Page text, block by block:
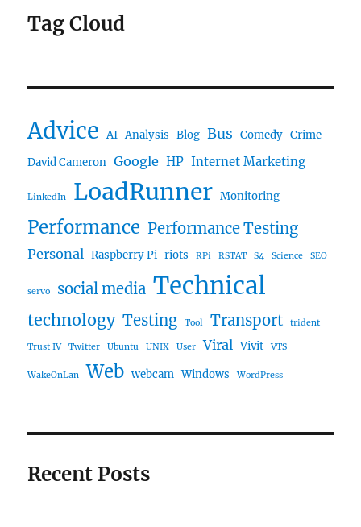
Tag Cloud
Advice AI Analysis Blog Bus Comedy Crime
David Cameron Google HP Internet Marketing
LinkedIn LoadRunner Monitoring
Performance Performance Testing
Personal Raspberry Pi riots RPi RSTAT S4 Science SEO
servo social media Technical
technology Testing Tool Transport trident
Trust IV Twitter Ubuntu UNIX User Viral Vivit VTS
WakeOnLan Web webcam Windows WordPress
Recent Posts